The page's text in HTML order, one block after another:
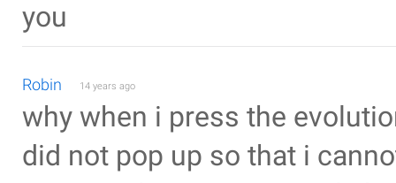
you
Robin 14 years ago
why when i press the
did not pop up so that i